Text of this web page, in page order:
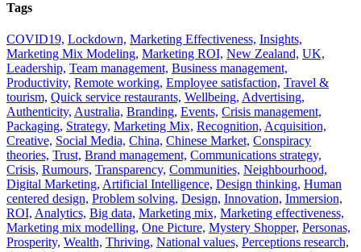
Tags
COVID19, Lockdown, Marketing Effectiveness, Insights,
Marketing Mix Modeling, Marketing ROI, New Zealand, UK,
Leadership, Team management, Business management,
Productivity, Remote working, Employee satisfaction, Travel &
tourism, Quick service restaurants, Wellbeing, Advertising,
Authenticity, Australia, Branding, Events, Crisis management,
Packaging, Strategy, Marketing Mix, Recognition, Acquisition,
Creative, Social Media, China, Chinese Market, Conspiracy
theories, Trust, Brand management, Communications strategy,
Crisis, Rumours, Transparency, Communities, Neighbourhood,
Digital Marketing, Artificial Intelligence, Design thinking, Human
centered design, Problem solving, Design, Innovation, Immersion,
ROI, Analytics, Big data, Marketing mix, Marketing effectiveness,
Marketing mix modelling, One Picture, Mystery Shopper, Personas,
Prosperity, Wealth, Thriving, National values, Perceptions research,